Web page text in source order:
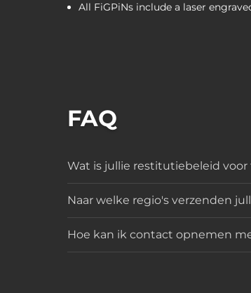
All FiGPiNs include a laser
FAQ
Wat is jullie restitutiebeleid voor
Naar welke regio's verzenden
Hoe kan ik contact opnemen